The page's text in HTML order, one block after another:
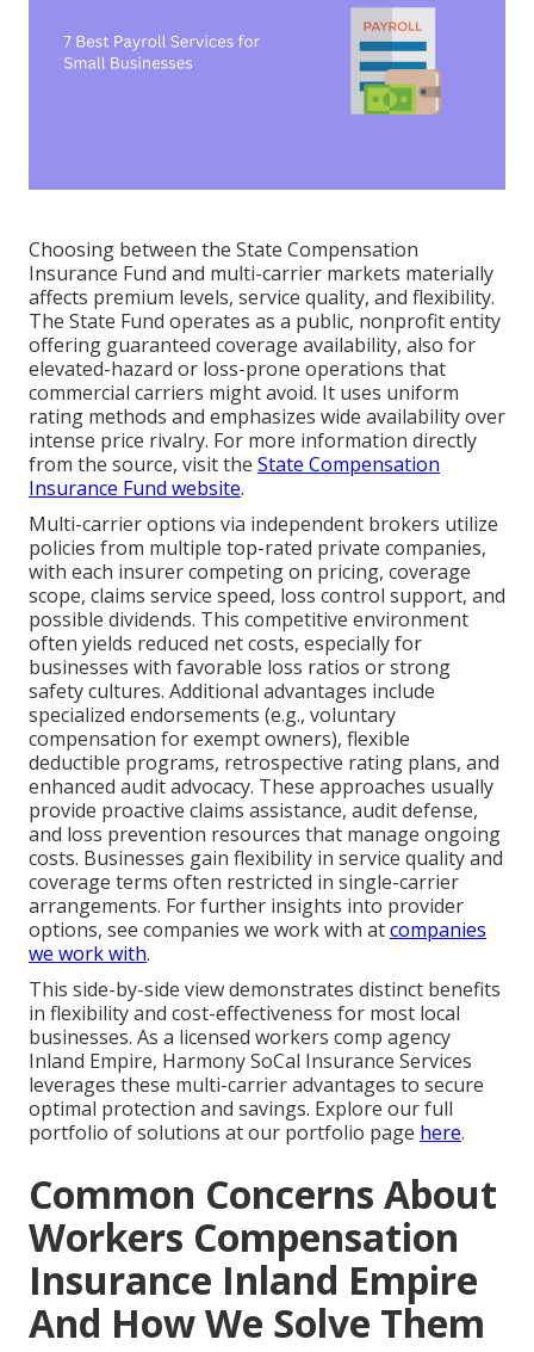
Choosing between the State Compensation
Insurance Fund and multi-carrier markets materially
affects premium levels, service quality, and flexibility.
The State Fund operates as a public, nonprofit entity
offering guaranteed coverage availability, also for
elevated-hazard or loss-prone operations that
commercial carriers might avoid. It uses uniform
rating methods and emphasizes wide availability over
intense price rivalry. For more information directly
from the source, visit the State Compensation
Insurance Fund website.
Multi-carrier options via independent brokers utilize
policies from multiple top-rated private companies,
with each insurer competing on pricing, coverage
scope, claims service speed, loss control support, and
possible dividends. This competitive environment
often yields reduced net costs, especially for
businesses with favorable loss ratios or strong
safety cultures. Additional advantages include
specialized endorsements (e.g., voluntary
compensation for exempt owners), flexible
deductible programs, retrospective rating plans, and
enhanced audit advocacy. These approaches usually
provide proactive claims assistance, audit defense,
and loss prevention resources that manage ongoing
costs. Businesses gain flexibility in service quality and
coverage terms often restricted in single-carrier
arrangements. For further insights into provider
options, see companies we work with atcompanies
we work with.
This side-by-side view demonstrates distinct benefits
in flexibility and cost-effectiveness for most local
businesses. As a licensed workers comp agency
Inland Empire, Harmony SoCal Insurance Services
leverages these multi-carrier advantages to secure
optimal protection and savings. Explore our full
portfolio of solutions at our portfolio page here.
Common Concerns About
Workers Compensation
Insurance Inland Empire
And How We Solve Them